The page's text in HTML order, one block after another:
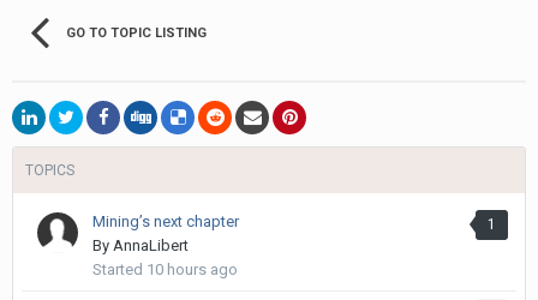
GO TO TOPIC LISTING
TOPICS
1
Mining’s next chapter
By AnnaLibert
Started 10 hours ago